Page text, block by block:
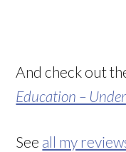
And check out
Education –
See all my